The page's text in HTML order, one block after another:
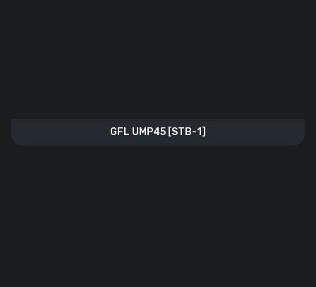
GFL UMP45 [STB-1]